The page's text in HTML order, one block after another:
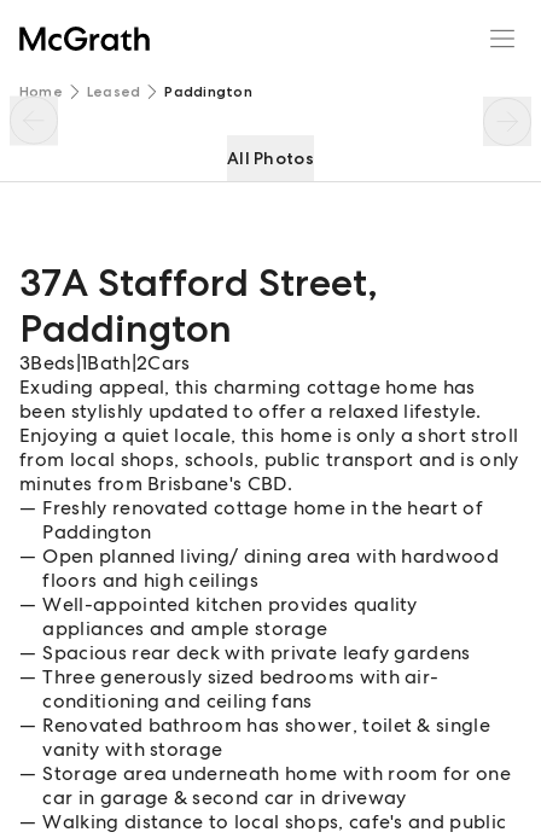
Home Leased Paddington
All Photos
37A Stafford Street,
Paddington
3Beds 1Bath 2Cars
Exuding appeal, this charming cottage home has
been stylishly updated to offer a relaxed lifestyle.
Enjoying a quiet locale, this home is only a short stroll
from local shops, schools, public transport and is only
minutes from Brisbane's CBD.
Freshly renovated cottage home in the heart of
Paddington
Open planned living/ dining area with hardwood
floors and high ceilings
Well-appointed kitchen provides quality
appliances and ample storage
Spacious rear deck with private leafy gardens
Three generously sized bedrooms with air-
conditioning and ceiling fans
Renovated bathroom has shower, toilet & single
vanity with storage
Storage area underneath home with room for one
car in garage & second car in driveway
Walking distance to local shops, cafe's and public
37A Stafford Street